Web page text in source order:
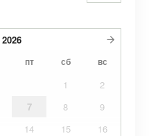
2026
пт сб вс
1
2
7 8
9
14 15
16